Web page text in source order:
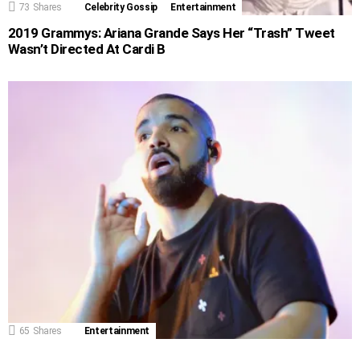
73 Shares Celebrity Gossip Entertainment
2019 Grammys: Ariana Grande Says Her “Trash” Tweet
Wasn’t Directed At Cardi B
65 Shares Entertainment